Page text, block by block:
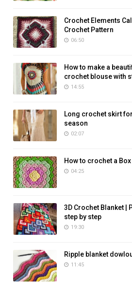
Crochet Elements
Crochet Pattern
06:50
How to make a
crochet blouse with
14:55
Long crochet skirt
season
02:07
How to crochet a
04:25
3D Crochet Blanket |
step by step
19:30
Ripple blanket
11:45